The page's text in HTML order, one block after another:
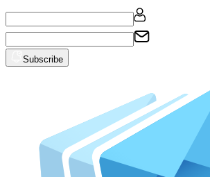
Subscribe